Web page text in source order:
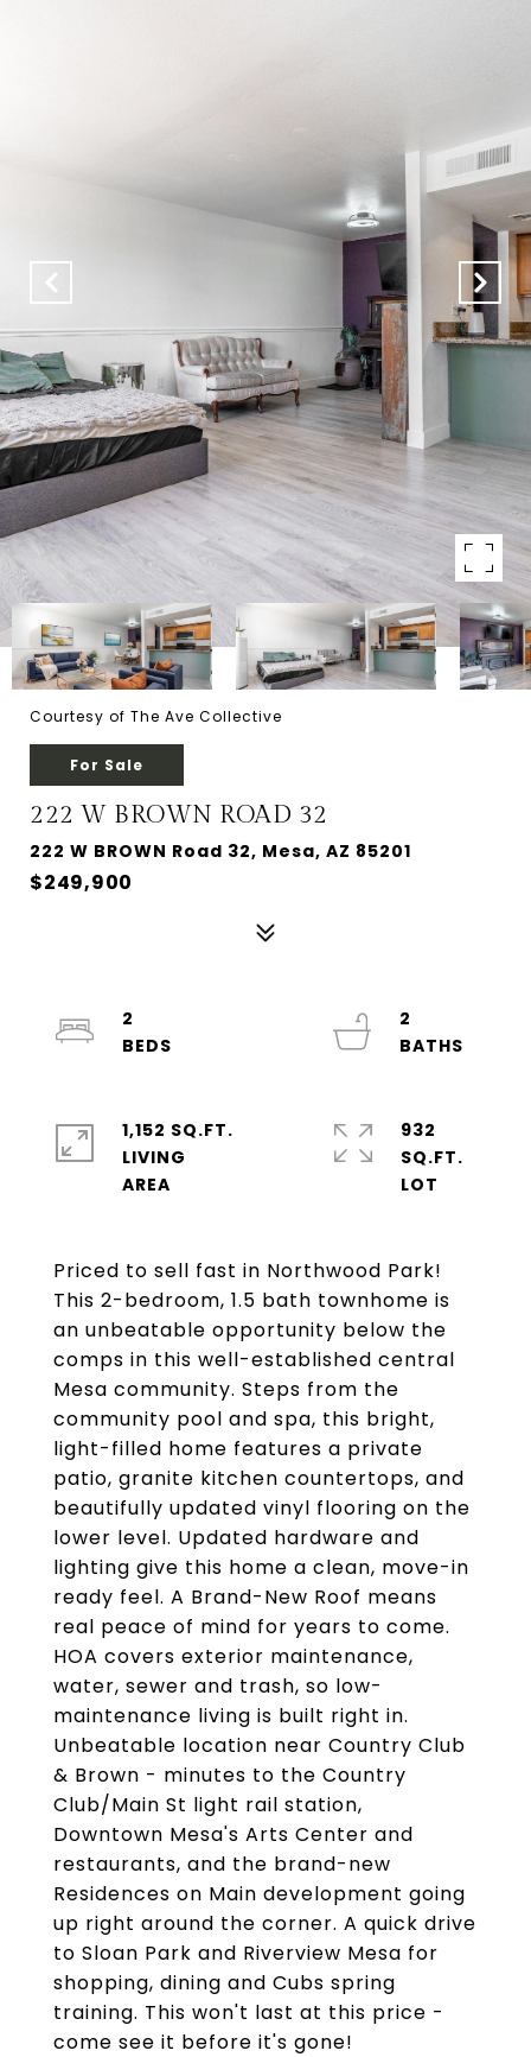
Courtesy of The Ave Collective
For Sale
222 W BROWN ROAD 32
222 W BROWN Road 32, Mesa, AZ 85201
$249,900
Priced to sell fast in Northwood Park!
This 2-bedroom, 1.5 bath townhome is
an unbeatable opportunity below the
comps in this well-established central
Mesa community. Steps from the
community pool and spa, this bright,
light-filled home features a private
patio, granite kitchen countertops, and
beautifully updated vinyl flooring on the
lower level. Updated hardware and
lighting give this home a clean, move-in
ready feel. A Brand-New Roof means
real peace of mind for years to come.
HOA covers exterior maintenance,
water, sewer and trash, so low-
maintenance living is built right in.
Unbeatable location near Country Club
& Brown - minutes to the Country
Club/Main St light rail station,
Downtown Mesa's Arts Center and
restaurants, and the brand-new
Residences on Main development going
up right around the corner. A quick drive
to Sloan Park and Riverview Mesa for
shopping, dining and Cubs spring
training. This won't last at this price -
come see it before it's gone!
2
2
1,152 SQ.FT.
LIVING
932
SQ.FT.